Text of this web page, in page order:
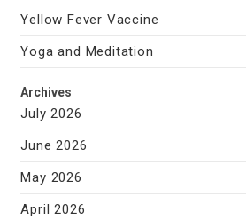
Yellow Fever Vaccine
Yoga and Meditation
Archives
July 2026
June 2026
May 2026
April 2026